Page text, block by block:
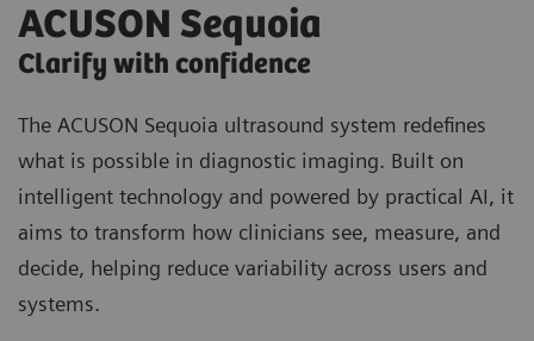
ACUSON Sequoia
Clarify with confidence
The ACUSON Sequoia ultrasound system redefines
what is possible in diagnostic imaging. Built on
intelligent technology and powered by practical AI, it
aims to transform how clinicians see, measure, and
decide, helping reduce variability across users and
systems.